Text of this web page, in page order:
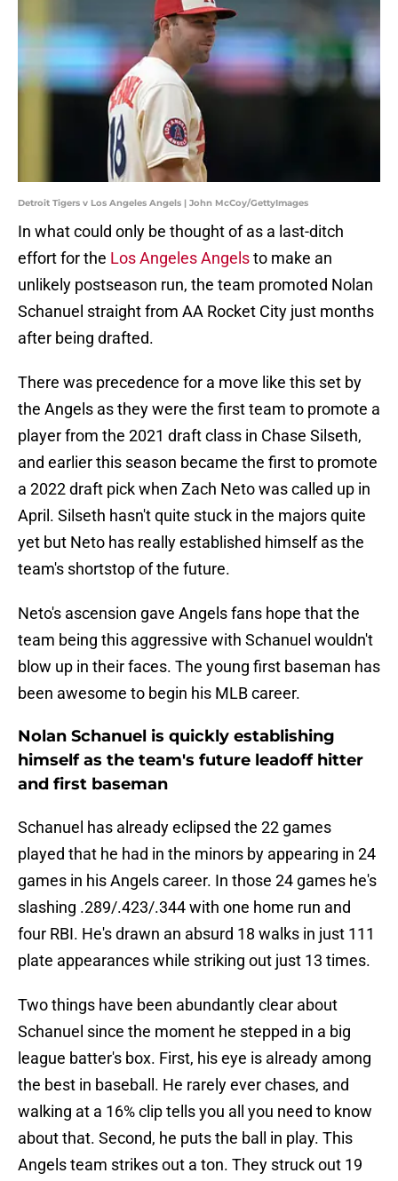
Detroit Tigers v Los Angeles Angels | John McCoy/GettyImages
In what could only be thought of as a last-ditch
effort for the Los Angeles Angelsto make an
unlikely postseason run, the team promoted Nolan
Schanuel straight from AA Rocket City just months
after being drafted.
There was precedence for a move like this set by
the Angels as they were the first team to promote a
player from the 2021 draft class in Chase Silseth,
and earlier this season became the first to promote
a 2022 draft pick when Zach Neto was called up in
April. Silseth hasn't quite stuck in the majors quite
yet but Neto has really established himself as the
team's shortstop of the future.
Neto's ascension gave Angels fans hope that the
team being this aggressive with Schanuel wouldn't
blow up in their faces. The young first baseman has
been awesome to begin his MLB career.
Nolan Schanuel is quickly establishing
himself as the team's future leadoff hitter
and first baseman
Schanuel has already eclipsed the 22 games
played that he had in the minors by appearing in 24
games in his Angels career. In those 24 games he's
slashing .289/.423/.344 with one home run and
four RBI. He's drawn an absurd 18 walks in just 111
plate appearances while striking out just 13 times.
Two things have been abundantly clear about
Schanuel since the moment he stepped in a big
league batter's box. First, his eye is already among
the best in baseball. He rarely ever chases, and
walking at a 16% clip tells you all you need to know
about that. Second, he puts the ball in play. This
Angels team strikes out a ton. They struck out 19